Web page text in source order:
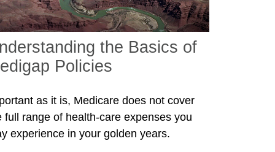
the Basics of
Policies
as it is, Medicare does not cover
full range of health-care expenses you
experience in your golden years.